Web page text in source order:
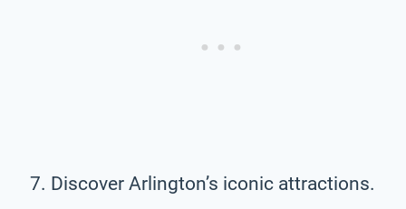
Discover Arlington’s iconic attractions.